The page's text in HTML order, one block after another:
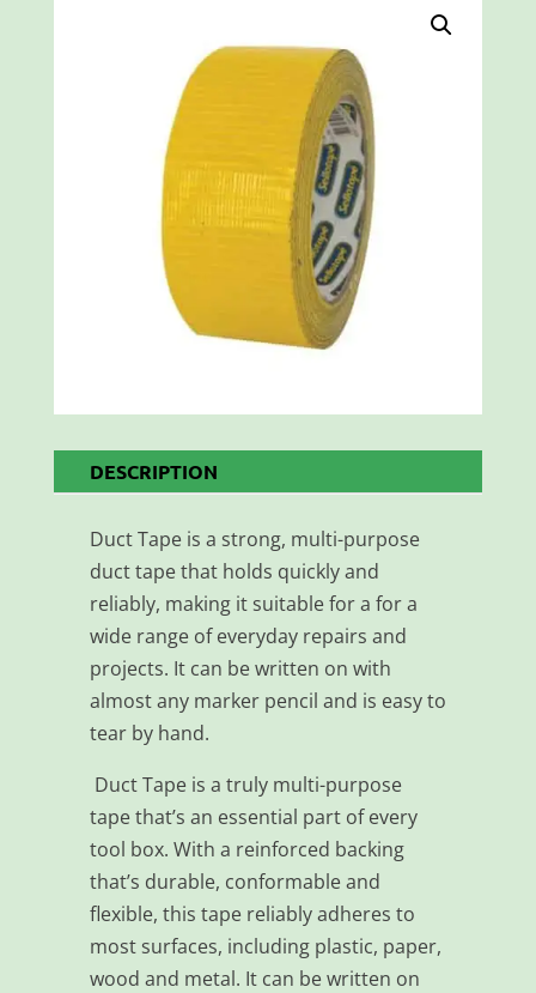
DESCRIPTION
Duct Tape is a strong, multi-purpose
duct tape that holds quickly and
reliably, making it suitable for a for a
wide range of everyday repairs and
projects. It can be written on with
almost any marker pencil and is easy to
tear by hand.
Duct Tape is a truly multi-purpose
tape that’s an essential part of every
tool box. With a reinforced backing
that’s durable, conformable and
flexible, this tape reliably adheres to
most surfaces, including plastic, paper,
wood and metal. It can be written on